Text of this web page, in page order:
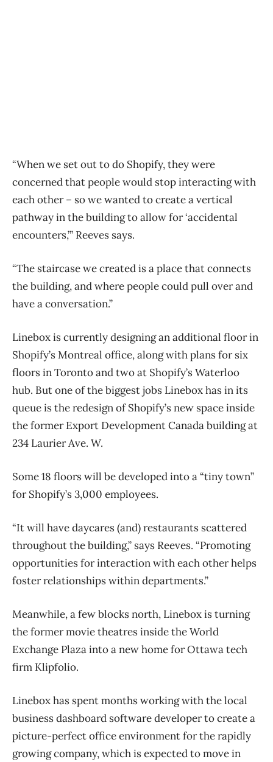
“When we set out to do Shopify, they were
concerned that people would stop interacting with
each other – so we wanted to create a vertical
pathway in the building to allow for ‘accidental
encounters,’” Reeves says.
“The staircase we created is a place that connects
the building, and where people could pull over and
have a conversation.”
Linebox is currently designing an additional floor in
Shopify’s Montreal office, along with plans for six
floors in Toronto and two at Shopify’s Waterloo
hub. But one of the biggest jobs Linebox has in its
queue is the redesign of Shopify’s new space inside
the former Export Development Canada building at
234 Laurier Ave. W.
Some 18 floors will be developed into a “tiny town”
for Shopify’s 3,000 employees.
“It will have daycares (and) restaurants scattered
throughout the building,” says Reeves. “Promoting
opportunities for interaction with each other helps
foster relationships within departments.”
Meanwhile, a few blocks north, Linebox is turning
the former movie theatres inside the World
Exchange Plaza into a new home for Ottawa tech
firm Klipfolio.
Linebox has spent months working with the local
business dashboard software developer to create a
picture-perfect office environment for the rapidly
growing company, which is expected to move in